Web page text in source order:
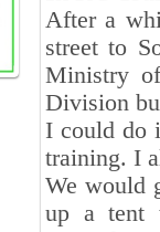
After a
street to
Ministry
Division
I could do
training. I
We would
up a tent